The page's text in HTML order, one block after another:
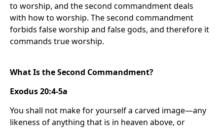
to worship, and the second commandment deals
with how to worship. The second commandment
forbids false worship and false gods, and therefore it
commands true worship.
What Is the Second Commandment?
Exodus 20:4-5a
You shall not make for yourself a carved image—any
likeness of anything that is in heaven above, or